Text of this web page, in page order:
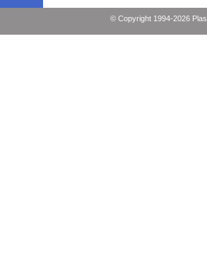
© Copyright 1994-2026